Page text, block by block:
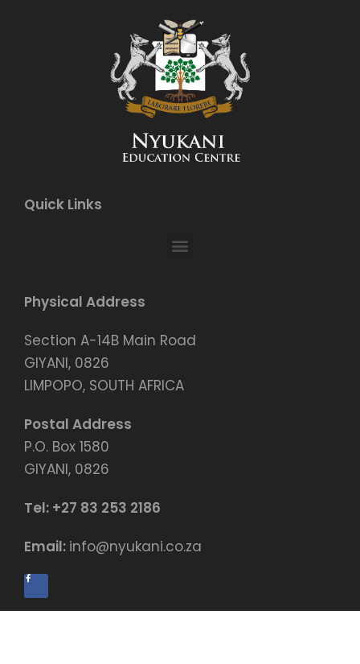
Quick Links
Physical Address
Section A-14B Main Road
GIYANI, 0826
LIMPOPO, SOUTH AFRICA
Postal Address
P.O. Box 1580
GIYANI, 0826
Tel: +27 83 253 2186
Email: info@nyukani.co.za